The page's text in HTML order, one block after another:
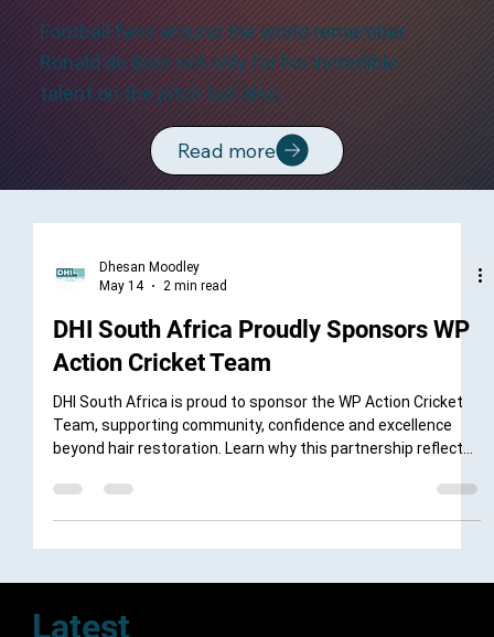
Football fans around the world remember
Ronald de Boer not only for his incredible
talent on the pitch but also…
Read more
Dhesan Moodley
May 14
2 min read
DHI South Africa Proudly Sponsors WP
Action Cricket Team
DHI South Africa is proud to sponsor the WP Action Cricket
Team, supporting community, confidence and excellence
beyond hair restoration. Learn why this partnership reflects
Latest